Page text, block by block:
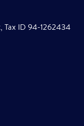
Tax ID 94-1262434